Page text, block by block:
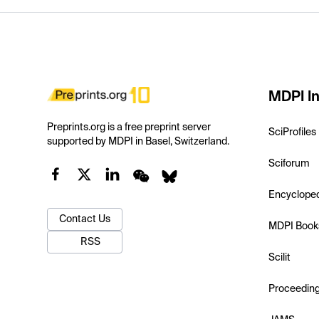
Preprints.org is a free preprint server
supported by MDPI in Basel, Switzerland.
Contact Us
RSS
MDPI
SciProfiles
Sciforum
MDPI
Scilit